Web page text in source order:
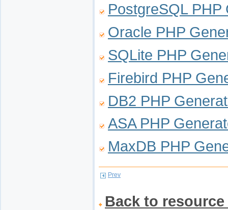
PostgreSQL PHP
Oracle PHP
SQLite PHP
Firebird PHP
DB2 PHP
ASA PHP
MaxDB PHP
Prev
Back to